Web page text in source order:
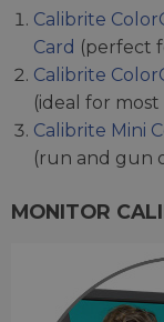
Calibrite
Card (perfect
Calibrite
(ideal for
Calibrite Mini
(run and gun
MONITOR